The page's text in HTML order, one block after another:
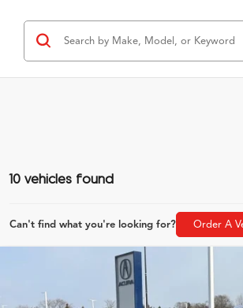
10 vehicles found
Can't find what you're looking for? Order A
Acura Integra
Special Offer
$36,054
ZIMBRICK PRICE
Compare Vehicle